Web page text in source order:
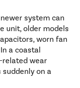
system can
unit, older models
worn fan
a coastal
related wear
on a